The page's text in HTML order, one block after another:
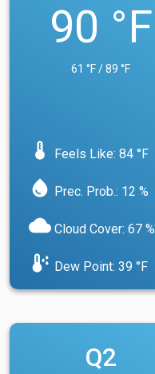
90 °F
61 °F / 89 °F
device_thermostat Feels Like: 84 °F
water_drop Prec. Prob.: 12 %
cloud Cloud Cover: 67 %
dew_point Dew Point: 39 °F
Q2